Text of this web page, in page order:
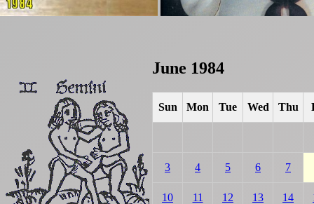
June 1984
Sun Mon Tue Wed Thu
3 4 5 6 7
10 11 12 13 14